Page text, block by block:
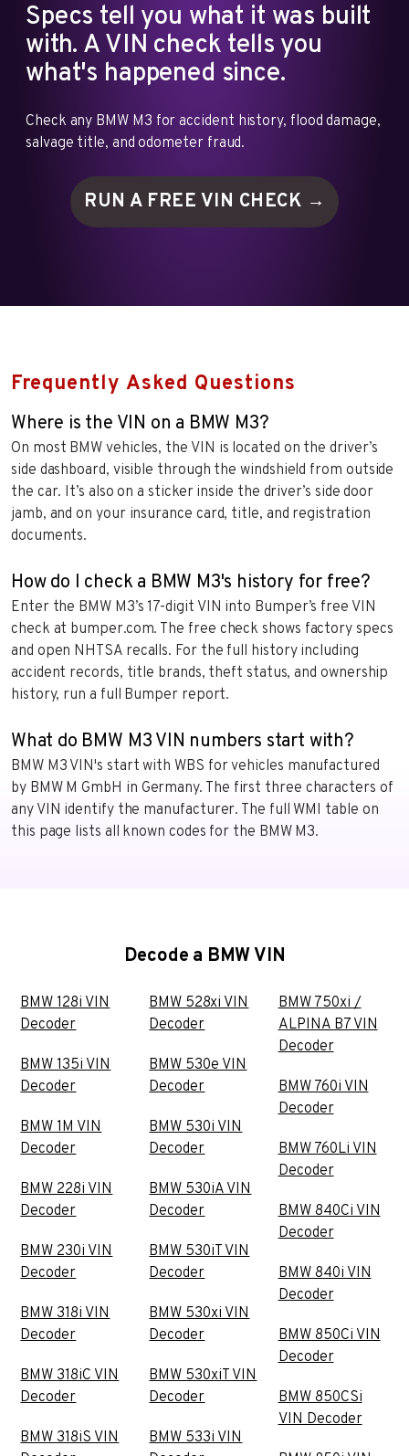
Specs tell you what it was built
with. A VIN check tells you
what's happened since.
Check any BMW M3 for accident history, flood damage,
salvage title, and odometer fraud.
RUN A FREE VIN CHECK →
Frequently Asked Questions
Where is the VIN on a BMW M3?
On most BMW vehicles, the VIN is located on the driver’s
side dashboard, visible through the windshield from outside
the car. It’s also on a sticker inside the driver’s side door
jamb, and on your insurance card, title, and registration
documents.
How do I check a BMW M3's history for free?
Enter the BMW M3’s 17-digit VIN into Bumper’s free VIN
check at bumper.com. The free check shows factory specs
and open NHTSA recalls. For the full history including
accident records, title brands, theft status, and ownership
history, run a full Bumper report.
What do BMW M3 VIN numbers start with?
BMW M3 VIN's start with WBS for vehicles manufactured
by BMW M GmbH in Germany. The first three characters of
any VIN identify the manufacturer. The full WMI table on
this page lists all known codes for the BMW M3.
Decode a BMW VIN
BMW 128i VIN
Decoder
BMW 135i VIN
Decoder
BMW 1M VIN
Decoder
BMW 228i VIN
Decoder
BMW 230i VIN
Decoder
BMW 318i VIN
Decoder
BMW 318iC VIN
Decoder
BMW 318iS VIN
BMW 528xi VIN
Decoder
BMW 530e VIN
Decoder
BMW 530i VIN
Decoder
BMW 530iA VIN
Decoder
BMW 530iT VIN
Decoder
BMW 530xi VIN
Decoder
BMW 530xiT VIN
Decoder
BMW 533i VIN
BMW 750xi /
ALPINA B7 VIN
Decoder
BMW 760i VIN
Decoder
BMW 760Li VIN
Decoder
BMW 840Ci VIN
Decoder
BMW 840i VIN
Decoder
BMW 850Ci VIN
Decoder
BMW 850CSi
VIN Decoder